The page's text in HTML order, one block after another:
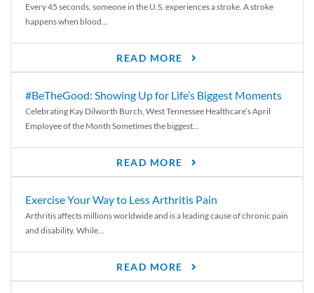
Every 45 seconds, someone in the U.S. experiences a stroke. A stroke
happens when blood...
READ MORE
#BeTheGood: Showing Up for Life’s Biggest Moments
Celebrating Kay Dilworth Burch, West Tennessee Healthcare’s April
Employee of the Month Sometimes the biggest...
READ MORE
Exercise Your Way to Less Arthritis Pain
Arthritis affects millions worldwide and is a leading cause of chronic pain
and disability. While...
READ MORE